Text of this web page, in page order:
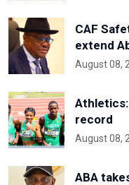
CAF
extend
August 08,
record
August 08,
ABA